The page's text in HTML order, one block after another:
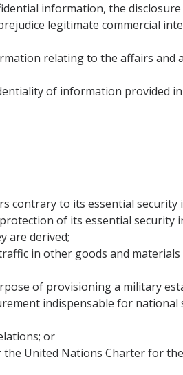
information, the
legitimate commercial
relating to the affairs and
of information provided
contrary to its essential security
of its essential security
are derived;
in other goods and materials
of provisioning a military
indispensable for
or
United Nations Charter for